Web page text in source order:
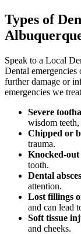
Types of
Speak to a Local
Dental
further damage or
emergencies we
Severe
wisdom
Chipped or
trauma.
Knocked-out
tooth.
Dental
attention.
Lost fillings
and can lead
Soft tissue
and cheeks.